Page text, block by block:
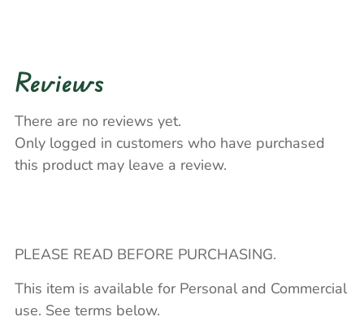
Reviews
There are no reviews yet.
Only logged in customers who have purchased
this product may leave a review.
PLEASE READ BEFORE PURCHASING.
This item is available for Personal and Commercial
use. See terms below.